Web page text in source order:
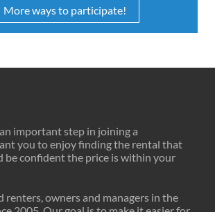
More ways to participate!
important step in joining a
you to enjoy finding the rental that
be confident the price is within your
renters, owners and managers in the